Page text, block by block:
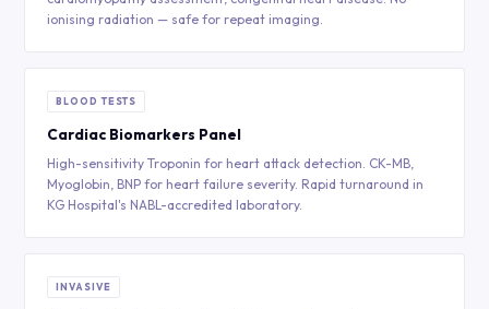
ionising radiation — safe for repeat imaging.
BLOOD TESTS
Cardiac Biomarkers Panel
High-sensitivity Troponin for heart attack detection. CK-MB,
Myoglobin, BNP for heart failure severity. Rapid turnaround in
KG Hospital's NABL-accredited laboratory.
INVASIVE